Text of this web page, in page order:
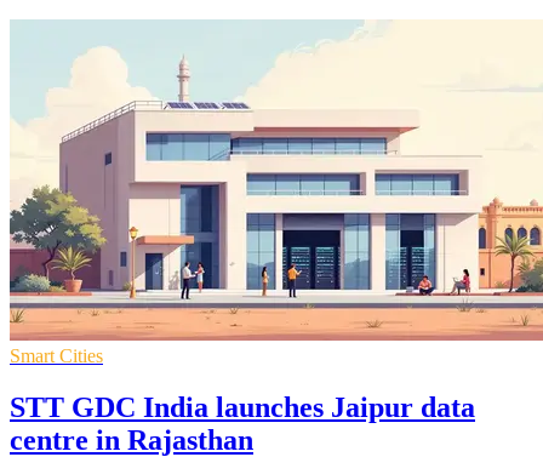
Smart Cities
STT GDC India launches Jaipur data
centre in Rajasthan